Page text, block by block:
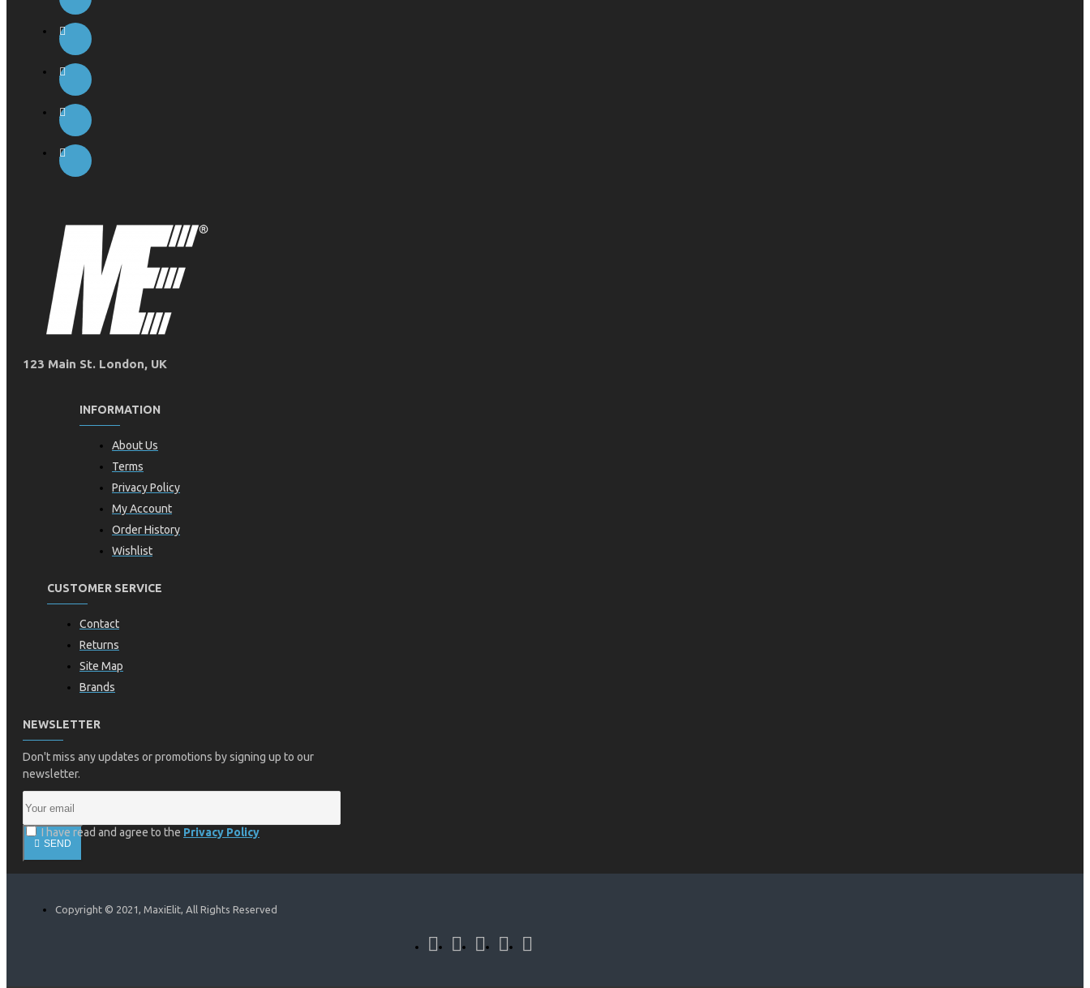
Package offer
123 Main St. London, UK
INFORMATION
About Us
Terms
Privacy Policy
My Account
Order History
Wishlist
CUSTOMER SERVICE
Contact
Returns
Site Map
Brands
NEWSLETTER
Don't miss any updates or promotions by signing up to our
newsletter.
SEND
I have read and agree to the Privacy Policy
Copyright © 2021, MaxiElit, All Rights Reserved